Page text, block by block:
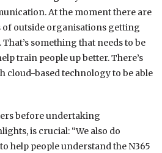
At the moment there are
of outside organisations getting
something that needs to be
train people up better. There’s
cloud-based technology to be able
before undertaking
is crucial: “We also do
help people understand the N365